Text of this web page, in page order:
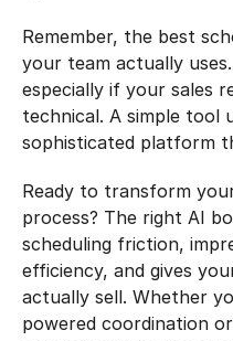
Remember, the best
your team actually
especially if your sales
technical. A simple tool
sophisticated platform
Ready to transform
process? The right AI
scheduling friction,
efficiency, and gives
actually sell. Whether
powered coordination